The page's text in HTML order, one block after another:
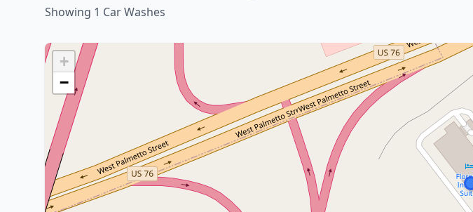
Showing 1 Car Washes
+
−